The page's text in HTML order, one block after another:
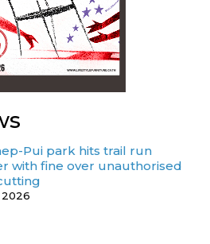
Pui park hits trail run
with fine over unauthorised
2026